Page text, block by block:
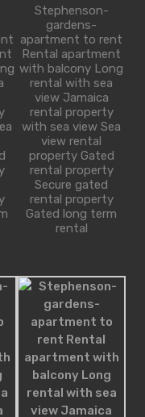
Stephenson-
gardens-
apartment to rent
Rental apartment
with balcony Long
rental with sea
view Jamaica
rental property
with sea view Sea
view rental
property Gated
rental property
Secure gated
rental property
Gated long term
rental